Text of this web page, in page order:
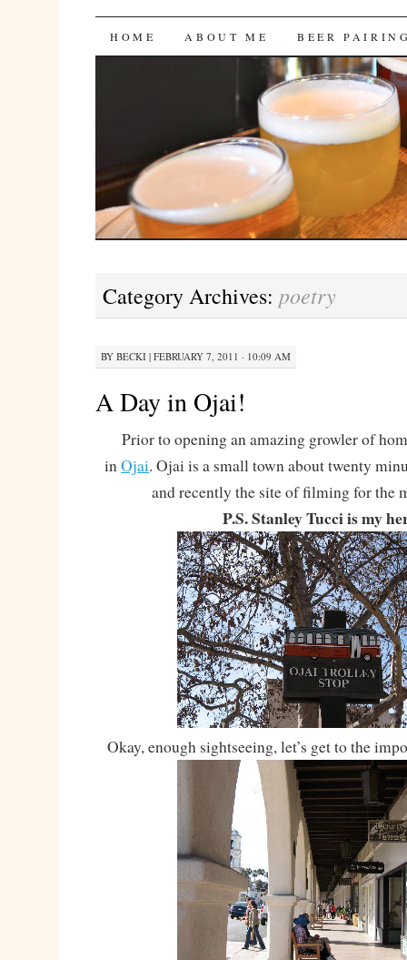
Bites 'n Brews
SKIP
HOME ABOUT ME BEER
Category Archives: poetry
BY BECKI| FEBRUARY 7, 2011 · 10:09 AM
A Day in Ojai!
Prior to opening an amazing growler of
inOjai. Ojai is a small town about twenty
and recently the site of filming for the
P.S. Stanley Tucci is my
Okay, enough sightseeing, let’s get to the